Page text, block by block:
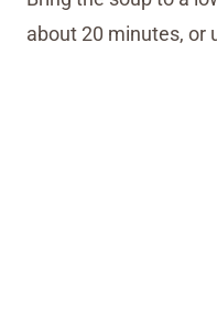
about 20 minutes, or